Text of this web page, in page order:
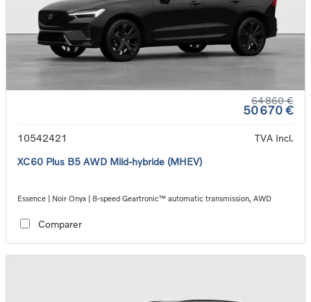
64 860 €
50 670 €
10542421
TVA Incl.
XC60 Plus B5 AWD Mild-hybride (MHEV)
Essence | Noir Onyx | 8-speed Geartronic™ automatic transmission, AWD
Comparer